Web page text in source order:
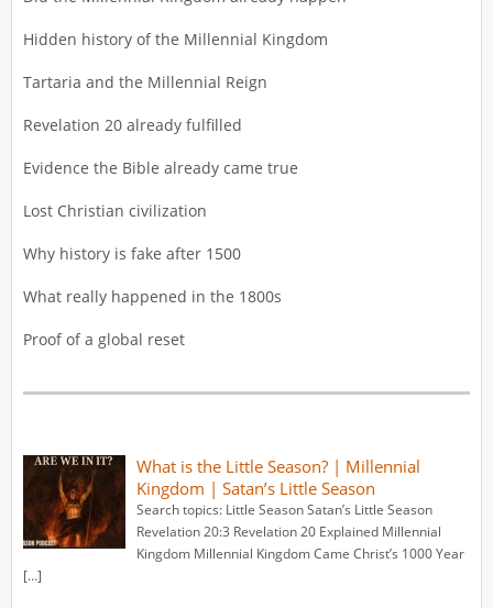
Hidden history of the Millennial Kingdom
Tartaria and the Millennial Reign
Revelation 20 already fulfilled
Evidence the Bible already came true
Lost Christian civilization
Why history is fake after 1500
What really happened in the 1800s
Proof of a global reset
What is the Little Season? | Millennial
Kingdom | Satan’s Little Season
Search topics: Little Season Satan’s Little Season
Revelation 20:3 Revelation 20 Explained Millennial
Kingdom Millennial Kingdom Came Christ’s 1000 Year
[…]